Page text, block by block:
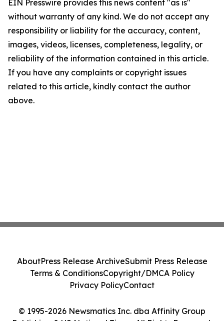
EIN Presswire provides this news content "as is"
without warranty of any kind. We do not accept any
responsibility or liability for the accuracy, content,
images, videos, licenses, completeness, legality, or
reliability of the information contained in this article.
If you have any complaints or copyright issues
related to this article, kindly contact the author
above.
© 1995-2026 Newsmatics Inc. dba Affinity Group
AboutPress Release ArchiveSubmit Press Release
Terms & ConditionsCopyright/DMCA Policy
Privacy PolicyContact